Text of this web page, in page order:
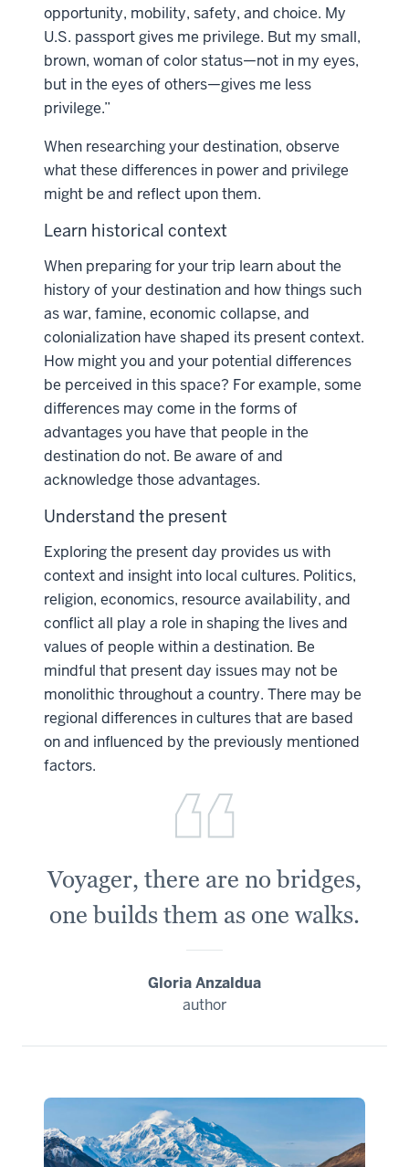
opportunity, mobility, safety, and choice. My
U.S. passport gives me privilege. But my small,
brown, woman of color status—not in my eyes,
but in the eyes of others—gives me less
privilege.”
When researching your destination, observe
what these differences in power and privilege
might be and reflect upon them.
Learn historical context
When preparing for your trip learn about the
history of your destination and how things such
as war, famine, economic collapse, and
colonialization have shaped its present context.
How might you and your potential differences
be perceived in this space? For example, some
differences may come in the forms of
advantages you have that people in the
destination do not. Be aware of and
acknowledge those advantages.
Understand the present
Exploring the present day provides us with
context and insight into local cultures. Politics,
religion, economics, resource availability, and
conflict all play a role in shaping the lives and
values of people within a destination. Be
mindful that present day issues may not be
monolithic throughout a country. There may be
regional differences in cultures that are based
on and influenced by the previously mentioned
factors.
Voyager, there are no bridges,
one builds them as one walks.
Gloria Anzaldua
author